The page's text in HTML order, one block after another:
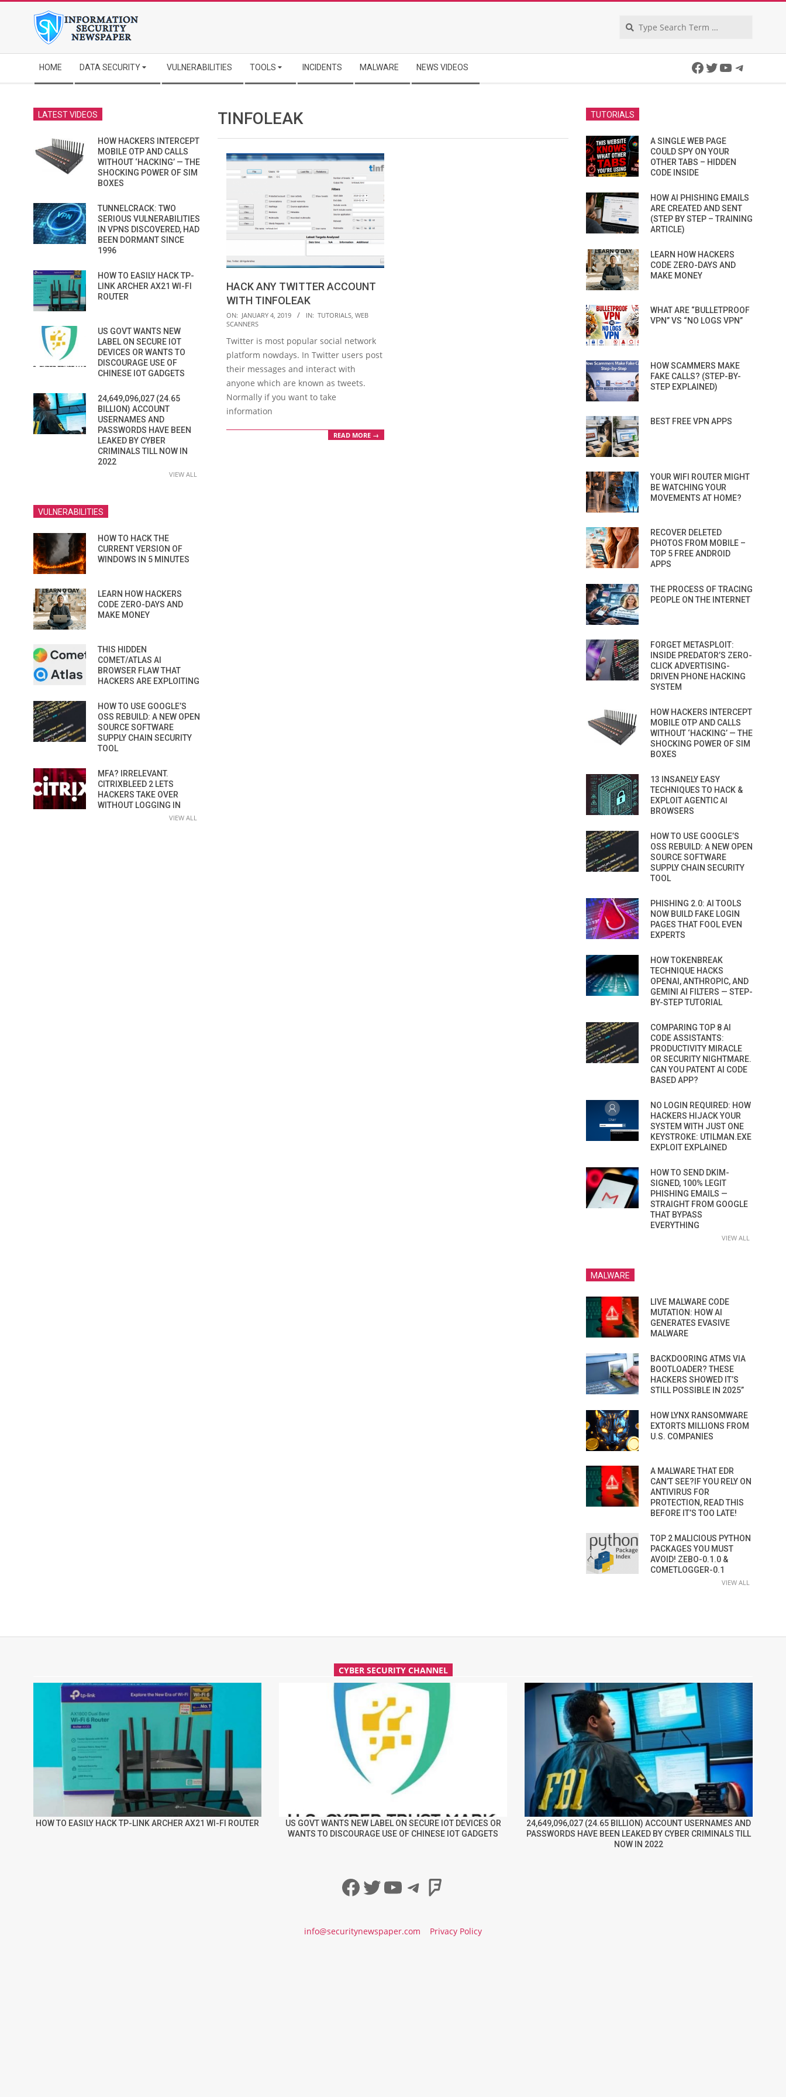
Navigation
Menu
HOME DATA SECURITY VULNERABILITIES TOOLS INCIDENTS MALWARE NEWS VIDEOS Facebook
Twitter
YouTube
TINFOLEAK
HACK ANY TWITTER ACCOUNT
WITH TINFOLEAK
2019-
01-
04
ON: JANUARY 4, 2019 IN: TUTORIALS WEB
SCANNERS
Twitter is most popular social network
platform nowdays. In Twitter users post
their messages and interact with
anyone which are known as tweets.
Normally if you want to take
information
READ MORE →
LATEST VIDEOS
HOW HACKERS INTERCEPT
MOBILE OTP AND CALLS
WITHOUT ‘HACKING’ — THE
SHOCKING POWER OF SIM
BOXES
TUNNELCRACK: TWO
SERIOUS VULNERABILITIES
IN VPNS DISCOVERED, HAD
BEEN DORMANT SINCE
1996
HOW TO EASILY HACK TP-
LINK ARCHER AX21 WI-FI
ROUTER
US GOVT WANTS NEW
LABEL ON SECURE IOT
DEVICES OR WANTS TO
DISCOURAGE USE OF
CHINESE IOT GADGETS
24,649,096,027 (24.65
BILLION) ACCOUNT
USERNAMES AND
PASSWORDS HAVE BEEN
LEAKED BY CYBER
CRIMINALS TILL NOW IN
2022
VIEW ALL
VULNERABILITIES
HOW TO HACK THE
CURRENT VERSION OF
WINDOWS IN 5 MINUTES
LEARN HOW HACKERS
CODE ZERO-DAYS AND
MAKE MONEY
THIS HIDDEN
COMET/ATLAS AI
BROWSER FLAW THAT
HACKERS ARE EXPLOITING
HOW TO USE GOOGLE’S
OSS REBUILD: A NEW OPEN
SOURCE SOFTWARE
SUPPLY CHAIN SECURITY
TOOL
MFA? IRRELEVANT.
CITRIXBLEED 2 LETS
HACKERS TAKE OVER
WITHOUT LOGGING IN
VIEW ALL
TUTORIALS
A SINGLE WEB PAGE
COULD SPY ON YOUR
OTHER TABS – HIDDEN
CODE INSIDE
HOW AI PHISHING EMAILS
ARE CREATED AND SENT
(STEP BY STEP – TRAINING
ARTICLE)
LEARN HOW HACKERS
CODE ZERO-DAYS AND
MAKE MONEY
WHAT ARE “BULLETPROOF
VPN” VS “NO LOGS VPN”
HOW SCAMMERS MAKE
FAKE CALLS? (STEP-BY-
STEP EXPLAINED)
BEST FREE VPN APPS
YOUR WIFI ROUTER MIGHT
BE WATCHING YOUR
MOVEMENTS AT HOME?
RECOVER DELETED
PHOTOS FROM MOBILE –
TOP 5 FREE ANDROID
APPS
THE PROCESS OF TRACING
PEOPLE ON THE INTERNET
FORGET METASPLOIT:
INSIDE PREDATOR’S ZERO-
CLICK ADVERTISING-
DRIVEN PHONE HACKING
SYSTEM
HOW HACKERS INTERCEPT
MOBILE OTP AND CALLS
WITHOUT ‘HACKING’ — THE
SHOCKING POWER OF SIM
BOXES
13 INSANELY EASY
TECHNIQUES TO HACK &
EXPLOIT AGENTIC AI
BROWSERS
HOW TO USE GOOGLE’S
OSS REBUILD: A NEW OPEN
SOURCE SOFTWARE
SUPPLY CHAIN SECURITY
TOOL
PHISHING 2.0: AI TOOLS
NOW BUILD FAKE LOGIN
PAGES THAT FOOL EVEN
EXPERTS
HOW TOKENBREAK
TECHNIQUE HACKS
OPENAI, ANTHROPIC, AND
GEMINI AI FILTERS — STEP-
BY-STEP TUTORIAL
COMPARING TOP 8 AI
CODE ASSISTANTS:
PRODUCTIVITY MIRACLE
OR SECURITY NIGHTMARE.
CAN YOU PATENT AI CODE
BASED APP?
NO LOGIN REQUIRED: HOW
HACKERS HIJACK YOUR
SYSTEM WITH JUST ONE
KEYSTROKE: UTILMAN.EXE
EXPLOIT EXPLAINED
HOW TO SEND DKIM-
SIGNED, 100% LEGIT
PHISHING EMAILS —
STRAIGHT FROM GOOGLE
THAT BYPASS
EVERYTHING
VIEW ALL
MALWARE
LIVE MALWARE CODE
MUTATION: HOW AI
GENERATES EVASIVE
MALWARE
BACKDOORING ATMS VIA
BOOTLOADER? THESE
HACKERS SHOWED IT’S
STILL POSSIBLE IN 2025”
HOW LYNX RANSOMWARE
EXTORTS MILLIONS FROM
U.S. COMPANIES
A MALWARE THAT EDR
CAN’T SEE?IF YOU RELY ON
ANTIVIRUS FOR
PROTECTION, READ THIS
BEFORE IT’S TOO LATE!
TOP 2 MALICIOUS PYTHON
PACKAGES YOU MUST
AVOID! ZEBO-0.1.0 &
COMETLOGGER-0.1
VIEW ALL
CYBER SECURITY CHANNEL
HOW TO EASILY HACK TP-LINK ARCHER AX21 WI-FI ROUTER
US GOVT WANTS NEW LABEL ON SECURE IOT DEVICES OR
WANTS TO DISCOURAGE USE OF CHINESE IOT GADGETS
24,649,096,027 (24.65 BILLION) ACCOUNT USERNAMES AND
PASSWORDS HAVE BEEN LEAKED BY CYBER CRIMINALS TILL
NOW IN 2022
Facebook
Twitter
YouTube
Telegram
Foursquare
info@securitynewspaper.com Privacy Policy